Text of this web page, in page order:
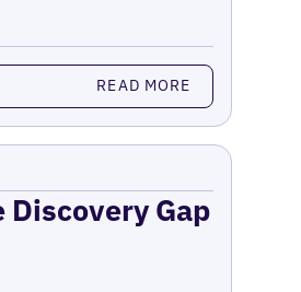
READ MORE
Gap